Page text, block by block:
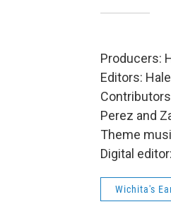
Producers:
Editors:
Perez and
Theme
Digital
Wichita's